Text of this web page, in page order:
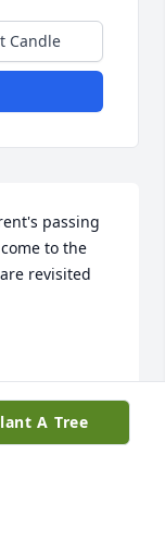
Candle
passing
to the
revisited
A Tree